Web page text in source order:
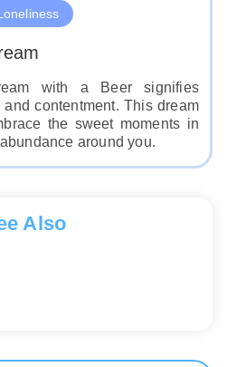
with a Beer signifies
contentment. This dream
the sweet moments in
around you.
Also